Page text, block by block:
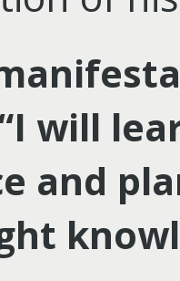
will
and